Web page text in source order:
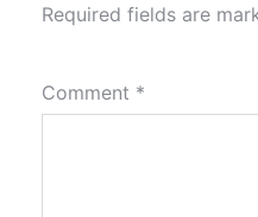
Required fields are
Comment *